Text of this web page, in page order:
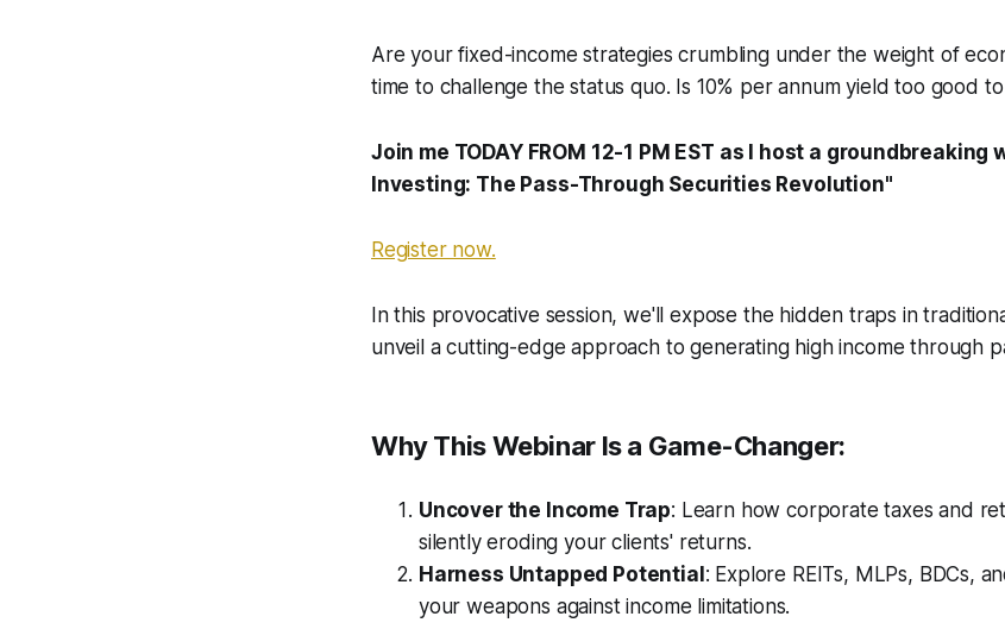
Are your fixed-income strategies crumbling under the weight of
time to challenge the status quo. Is 10% per annum yield too good
Join me TODAY FROM 12-1 PM EST as I host a
Investing: The Pass-Through Securities Revolution"
Register now.
In this provocative session, we'll expose the hidden traps in
unveil a cutting-edge approach to generating high income through
Why This Webinar Is a Game-Changer:
Uncover the Income Trap: Learn how corporate taxes and
silently eroding your clients' returns.
Harness Untapped Potential: Explore REITs, MLPs, BDCs,
your weapons against income limitations.